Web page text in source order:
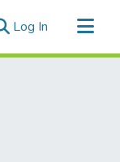
Log In (current)